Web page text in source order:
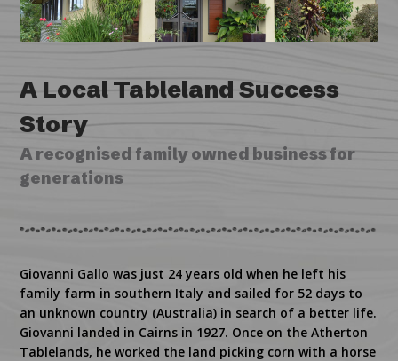
A Local Tableland Success
Story
A recognised family owned business for
generations
Giovanni Gallo was just 24 years old when he left his
family farm in southern Italy and sailed for 52 days to
an unknown country (Australia) in search of a better life.
Giovanni landed in Cairns in 1927. Once on the Atherton
Tablelands, he worked the land picking corn with a horse